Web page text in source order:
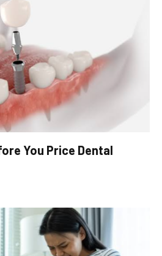
You Price Dental